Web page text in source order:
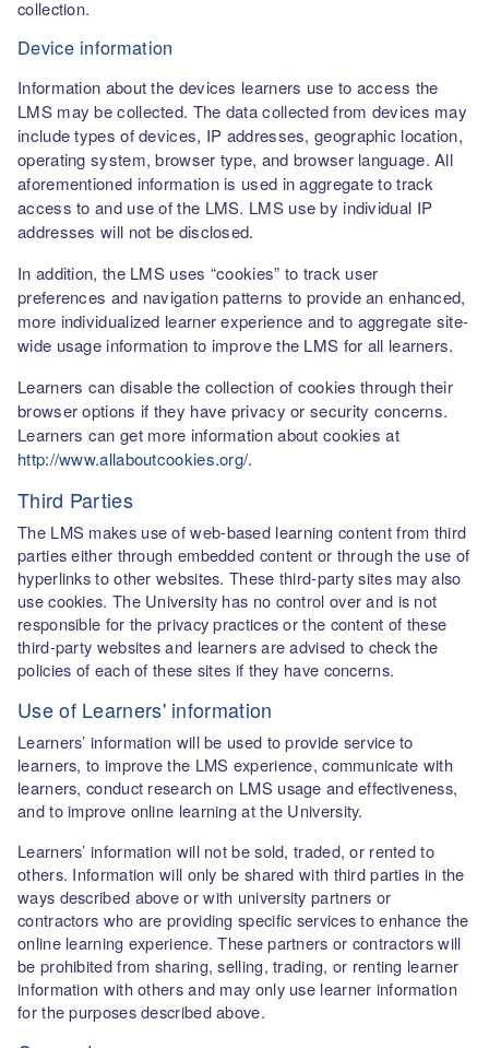
collection.
Device information
Information about the devices learners use to access the
LMS may be collected. The data collected from devices may
include types of devices, IP addresses, geographic location,
operating system, browser type, and browser language. All
aforementioned information is used in aggregate to track
access to and use of the LMS. LMS use by individual IP
addresses will not be disclosed.
In addition, the LMS uses “cookies” to track user
preferences and navigation patterns to provide an enhanced,
more individualized learner experience and to aggregate site-
wide usage information to improve the LMS for all learners.
Learners can disable the collection of cookies through their
browser options if they have privacy or security concerns.
Learners can get more information about cookies at
http://www.allaboutcookies.org/.
Third Parties
The LMS makes use of web-based learning content from third
parties either through embedded content or through the use of
hyperlinks to other websites. These third-party sites may also
use cookies. The University has no control over and is not
responsible for the privacy practices or the content of these
third-party websites and learners are advised to check the
policies of each of these sites if they have concerns.
Use of Learners' information
Learners’ information will be used to provide service to
learners, to improve the LMS experience, communicate with
learners, conduct research on LMS usage and effectiveness,
and to improve online learning at the University.
Learners’ information will not be sold, traded, or rented to
others. Information will only be shared with third parties in the
ways described above or with university partners or
contractors who are providing specific services to enhance the
online learning experience. These partners or contractors will
be prohibited from sharing, selling, trading, or renting learner
information with others and may only use learner information
for the purposes described above.